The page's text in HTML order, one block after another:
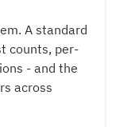
A standard
counts, per-
- and the
across